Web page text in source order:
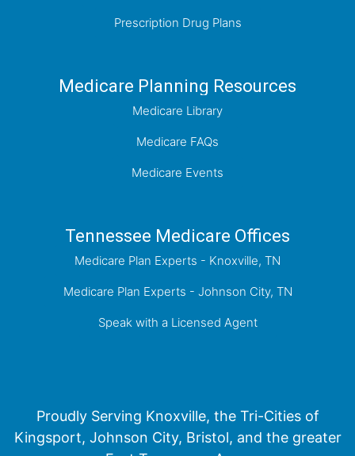
Prescription Drug Plans
Medicare Planning Resources
Medicare Library
Medicare FAQs
Medicare Events
Tennessee Medicare Offices
Medicare Plan Experts - Knoxville, TN
Medicare Plan Experts - Johnson City, TN
Speak with a Licensed Agent
Proudly Serving Knoxville, the Tri-Cities of
Kingsport, Johnson City, Bristol, and the greater